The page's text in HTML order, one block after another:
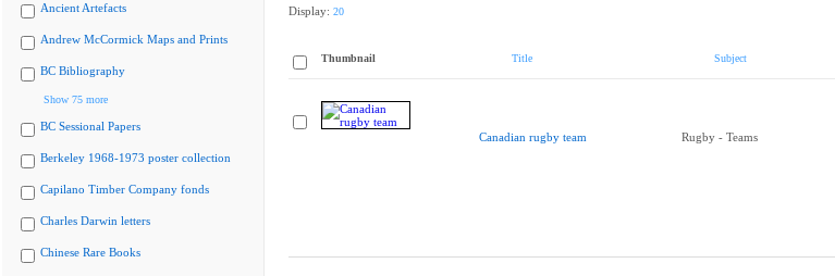
Ancient Artefacts
Andrew McCormick Maps and Prints
BC Bibliography
Show 75 more
BC Sessional Papers
Berkeley 1968-1973 poster collection
Capilano Timber Company fonds
Charles Darwin letters
Chinese Rare Books
Display: 20
Thumbnail Title Subject
Canadian rugby team Rugby - Teams